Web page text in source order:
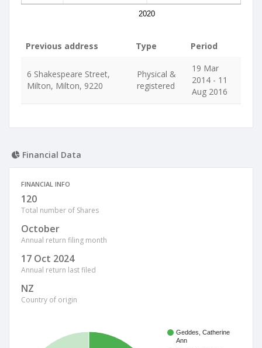
2020
Previous address Type Period
6 Shakespeare Street,
Milton, Milton, 9220
Physical &
registered
19 Mar
2014 - 11
Aug 2016
Financial Data
FINANCIAL INFO
120
Total number of Shares
October
Annual return filing month
17 Oct 2024
Annual return last filed
NZ
Country of origin
Geddes, Catherine
Ann